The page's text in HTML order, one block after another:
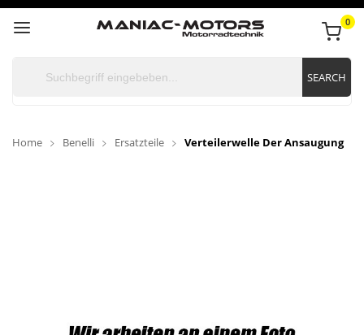
0
SEARCH
Home Benelli Ersatzteile Verteilerwelle Der Ansaugung